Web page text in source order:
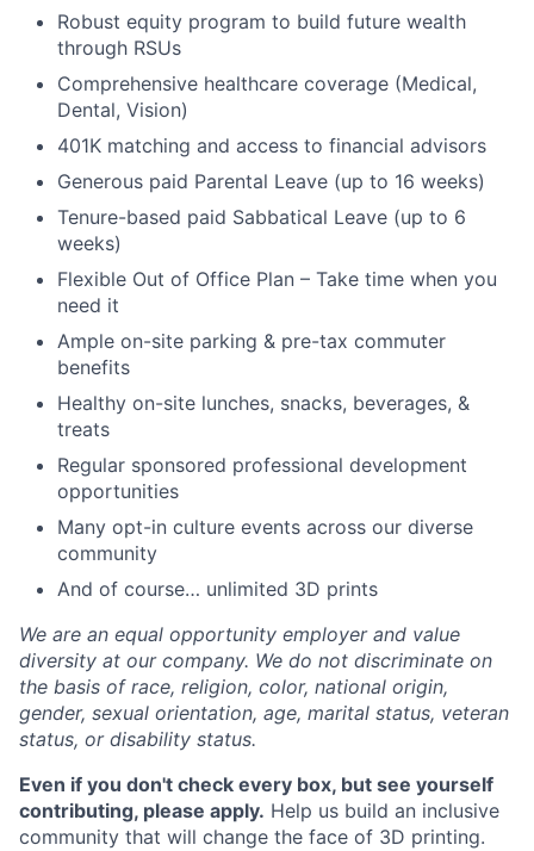
Robust equity program to build future wealth
through RSUs
Comprehensive healthcare coverage (Medical,
Dental, Vision)
401K matching and access to financial advisors
Generous paid Parental Leave (up to 16 weeks)
Tenure-based paid Sabbatical Leave (up to 6
weeks)
Flexible Out of Office Plan – Take time when you
need it
Ample on-site parking & pre-tax commuter
benefits
Healthy on-site lunches, snacks, beverages, &
treats
Regular sponsored professional development
opportunities
Many opt-in culture events across our diverse
community
And of course… unlimited 3D prints
We are an equal opportunity employer and value
diversity at our company. We do not discriminate on
the basis of race, religion, color, national origin,
gender, sexual orientation, age, marital status, veteran
status, or disability status.
Even if you don't check every box, but see yourself
contributing, please apply. Help us build an inclusive
community that will change the face of 3D printing.